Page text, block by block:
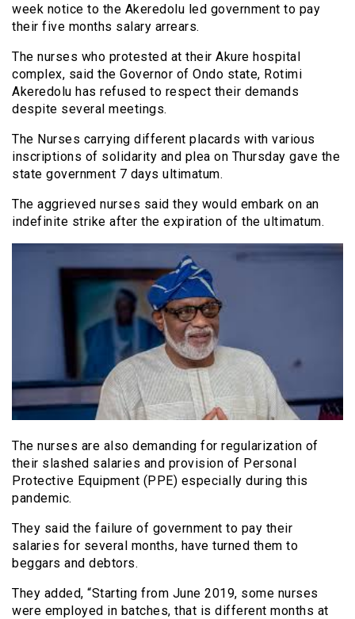
week notice to the Akeredolu led government to pay
their five months salary arrears.
The nurses who protested at their Akure hospital
complex, said the Governor of Ondo state, Rotimi
Akeredolu has refused to respect their demands
despite several meetings.
The Nurses carrying different placards with various
inscriptions of solidarity and plea on Thursday gave the
state government 7 days ultimatum.
The aggrieved nurses said they would embark on an
indefinite strike after the expiration of the ultimatum.
The nurses are also demanding for regularization of
their slashed salaries and provision of Personal
Protective Equipment (PPE) especially during this
pandemic.
They said the failure of government to pay their
salaries for several months, have turned them to
beggars and debtors.
They added, “Starting from June 2019, some nurses
were employed in batches, that is different months at